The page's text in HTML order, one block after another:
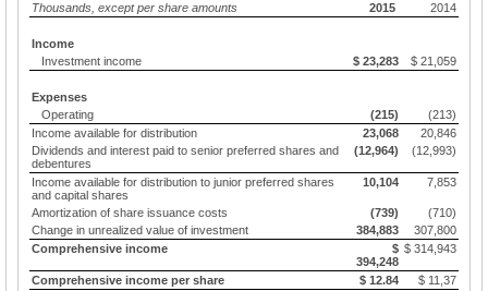
Thousands, except per share amounts
2015 2014
Income
Investment income
$ 23,283 $ 21,059
Expenses
Operating
(215)
(213)
Income available for distribution
23,068
20,846
Dividends and interest paid to senior preferred shares and
debentures
(12,964) (12,993)
Income available for distribution to junior preferred shares
and capital shares
10,104 7,853
Amortization of share issuance costs (739)
(710)
Change in unrealized value of investment
384,883
307,800
Comprehensive income
$
394,248
$ 314,943
Comprehensive income per share $ 12.84
$ 11,37